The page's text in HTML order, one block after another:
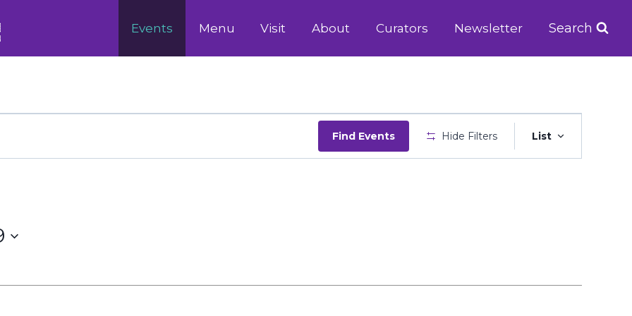
Events Menu Visit About Curators Newsletter Search
Find Events Hide Filters List